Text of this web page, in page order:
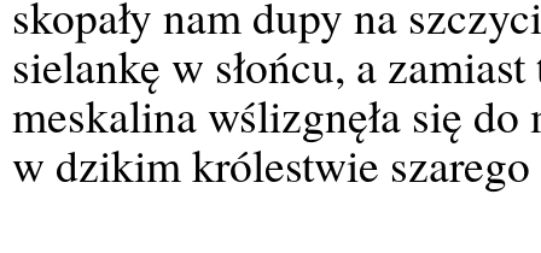
skopały nam dupy na
sielankę w słońcu, a
meskalina wślizgnęła się
w dzikim królestwie